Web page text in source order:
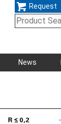
Skip
Request
News